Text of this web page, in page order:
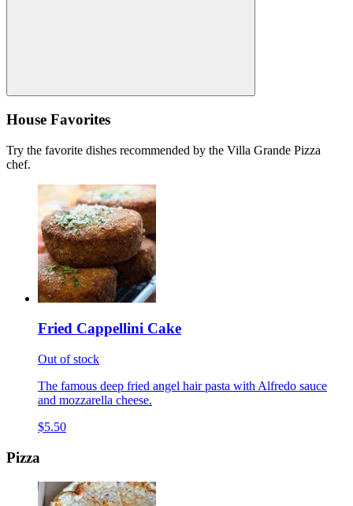
House Favorites
Try the favorite dishes recommended by the Villa Grande Pizza
chef.
Fried Cappellini Cake
Out of stock
The famous deep fried angel hair pasta with Alfredo sauce
and mozzarella cheese.
$5.50
Pizza